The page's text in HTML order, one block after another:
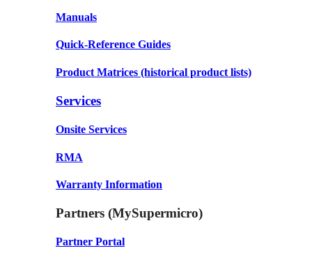
Manuals
Quick-Reference Guides
Product Matrices (historical product lists)
Services
Onsite Services
RMA
Warranty Information
Partners (MySupermicro)
Partner Portal